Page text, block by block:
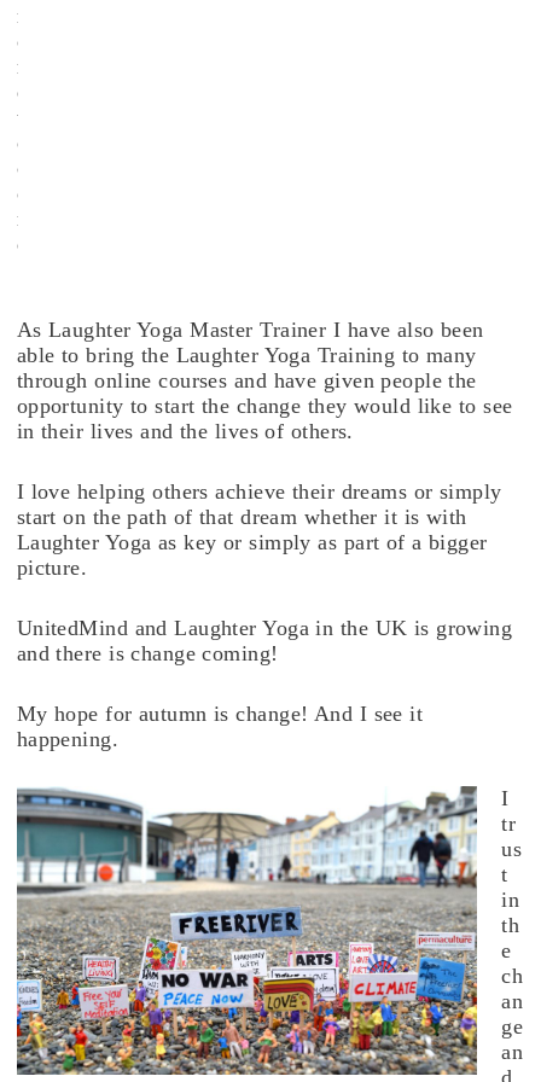
m
o
r
e
t
o
c
o
m
e
As Laughter Yoga Master Trainer I have also been
able to bring the Laughter Yoga Training to many
through online courses and have given people the
opportunity to start the change they would like to see
in their lives and the lives of others.
I love helping others achieve their dreams or simply
start on the path of that dream whether it is with
Laughter Yoga as key or simply as part of a bigger
picture.
UnitedMind and Laughter Yoga in the UK is growing
and there is change coming!
My hope for autumn is change! And I see it
happening.
I
tr
us
t
in
th
e
ch
an
ge
an